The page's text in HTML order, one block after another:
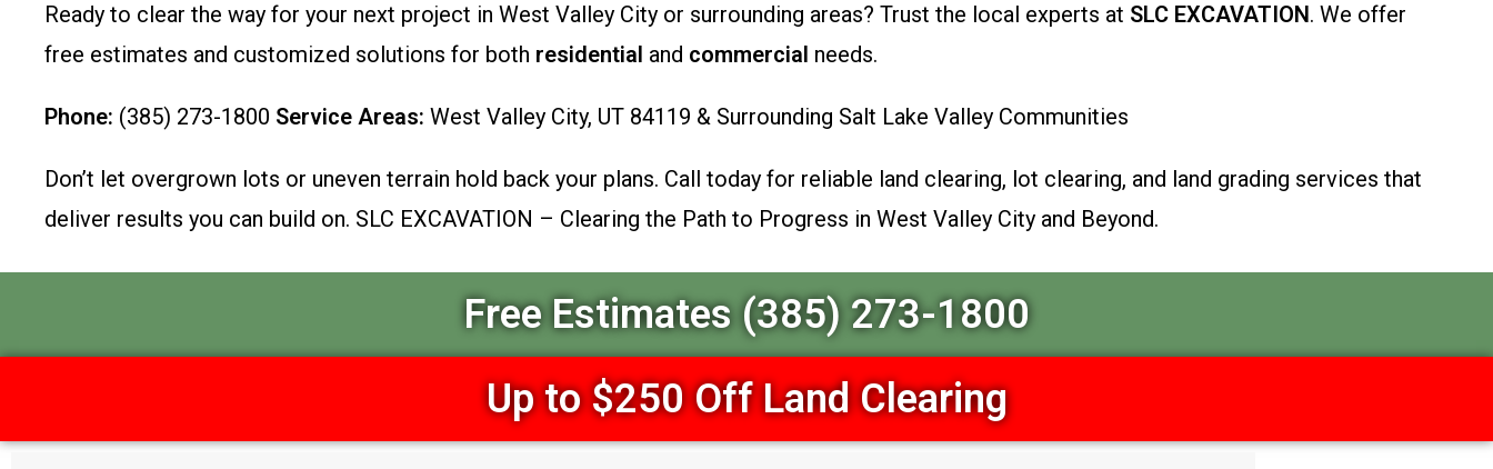
Ready to clear the way for your next project in West Valley City or surrounding areas? Trust the local experts at SLC EXCAVATION. We offer
free estimates and customized solutions for both residential and commercial needs.
Phone: (385) 273-1800 Service Areas: West Valley City, UT 84119 & Surrounding Salt Lake Valley Communities
Don’t let overgrown lots or uneven terrain hold back your plans. Call today for reliable land clearing, lot clearing, and land grading services that
deliver results you can build on. SLC EXCAVATION – Clearing the Path to Progress in West Valley City and Beyond.
Free Estimates (385) 273-1800
Up to $250 Off Land Clearing